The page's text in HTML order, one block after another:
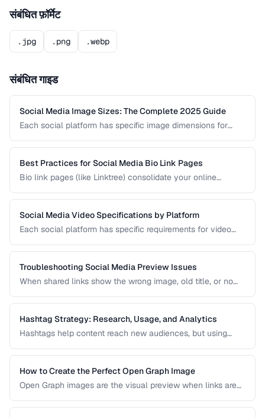
संबंधित फ़ॉर्मेट
.jpg .png .webp
संबंधित गाइड
Social Media Image Sizes: The Complete 2025 Guide
Each social platform has specific image dimensions for
results in cropping, blurring, or poor presentation. This guide
covers current sizes for all major platforms.
Best Practices for Social Media Bio Link Pages
Bio link pages (like Linktree) consolidate your online
link pages that drive traffic to your most important content
and convert visitors into followers or customers.
Social Media Video Specifications by Platform
Each social platform has specific requirements for video
that doesn't meet these specs results in rejected uploads
or quality degradation.
Troubleshooting Social Media Preview Issues
When shared links show the wrong image, old title, or no
markup or server caching. This guide helps you diagnose
and fix social sharing preview problems.
Hashtag Strategy: Research, Usage, and Analytics
Hashtags help content reach new audiences, but using
hashtag research methods, platform-specific best
practices, and how to measure hashtag performance.
How to Create the Perfect Open Graph Image
Open Graph images are the visual preview when links are
tips, and testing procedures.